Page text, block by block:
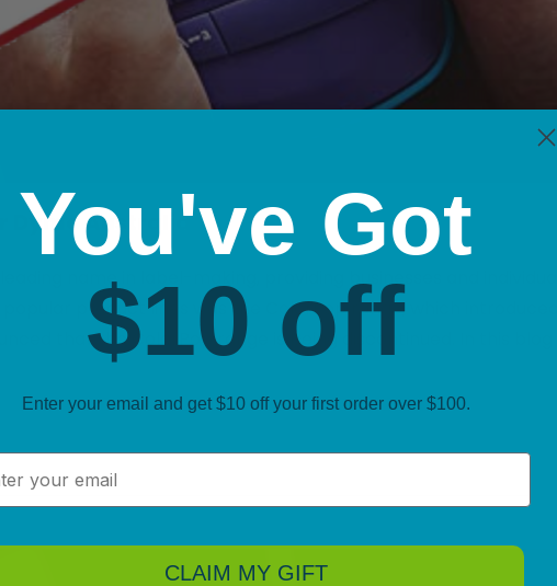
Dymo Australia
name in label-making, providing businesses and
product lines was the ColorPop range, which
that the ColorPop range is being discontinued. In this
You've Got
$10 off
Enter your email and get $10 off your first order over $100.
CLAIM MY GIFT